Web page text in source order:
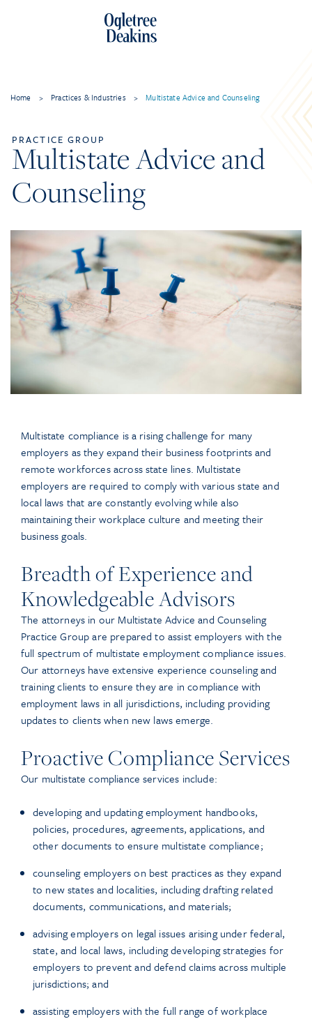
Home > Practices & Industries > Multistate Advice and Counseling
PRACTICE GROUP
Multistate Advice and
Counseling
Multistate compliance is a rising challenge for many
employers as they expand their business footprints and
remote workforces across state lines. Multistate
employers are required to comply with various state and
local laws that are constantly evolving while also
maintaining their workplace culture and meeting their
business goals.
Breadth of Experience and
Knowledgeable Advisors
The attorneys in our Multistate Advice and Counseling
Practice Group are prepared to assist employers with the
full spectrum of multistate employment compliance issues.
Our attorneys have extensive experience counseling and
training clients to ensure they are in compliance with
employment laws in all jurisdictions, including providing
updates to clients when new laws emerge.
Proactive Compliance Services
Our multistate compliance services include:
developing and updating employment handbooks,
policies, procedures, agreements, applications, and
other documents to ensure multistate compliance;
counseling employers on best practices as they expand
to new states and localities, including drafting related
documents, communications, and materials;
advising employers on legal issues arising under federal,
state, and local laws, including developing strategies for
employers to prevent and defend claims across multiple
jurisdictions; and
assisting employers with the full range of workplace